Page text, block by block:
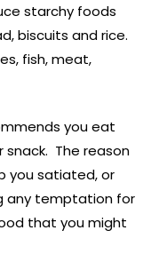
starchy foods
biscuits and rice.
fish, meat,
you eat
The reason
you satiated, or
any temptation for
that you might